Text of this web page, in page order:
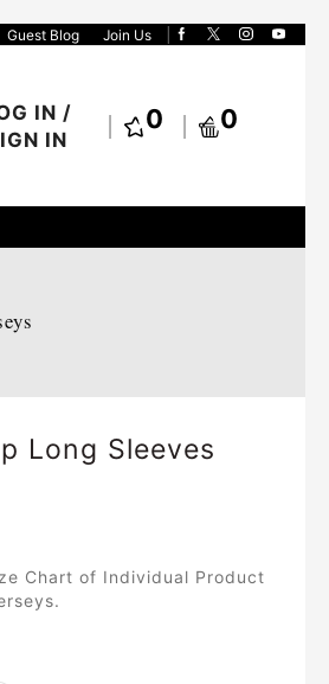
Guest Blog Join Us
IN /
IN
0 0
Long Sleeves
Chart of Individual Product